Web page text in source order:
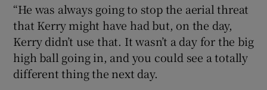
“He was always going to stop the aerial threat
that Kerry might have had but, on the day,
Kerry didn’t use that. It wasn’t a day for the big
high ball going in, and you could see a totally
different thing the next day.